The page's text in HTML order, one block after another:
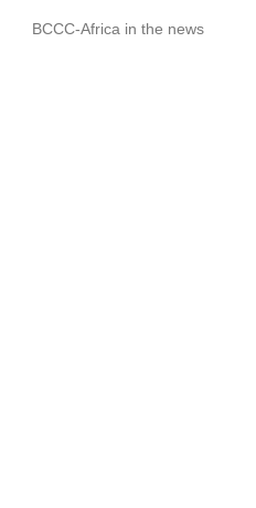
BCCC-Africa in the news